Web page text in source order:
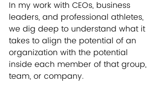
In my work with CEOs, business
leaders, and professional athletes,
we dig deep to understand what it
takes to align the potential of an
organization with the potential
inside each member of that group,
team, or company.